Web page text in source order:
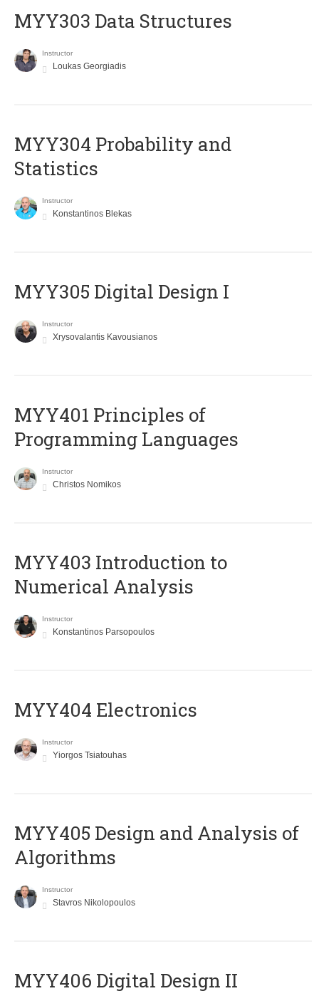
MYY303 Data Structures
Instructor
Loukas Georgiadis
MYY304 Probability and
Statistics
Instructor
Konstantinos Blekas
MYY305 Digital Design Ι
Instructor
Xrysovalantis Kavousianos
MYY401 Principles of
Programming Languages
Instructor
Christos Nomikos
MYY403 Introduction to
Numerical Analysis
Instructor
Konstantinos Parsopoulos
MYY404 Electronics
Instructor
Yiorgos Tsiatouhas
MYY405 Design and Analysis of
Algorithms
Instructor
Stavros Nikolopoulos
MYY406 Digital Design II